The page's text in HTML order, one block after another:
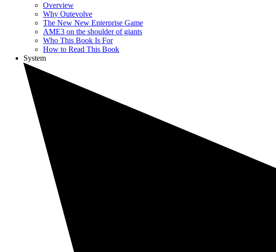
Overview
Why Outevolve
The New New Enterprise Game
AME3 on the shoulder of giants
Who This Book Is For
How to Read This Book
System